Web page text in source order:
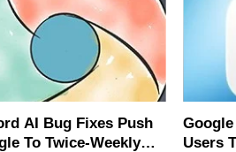
AI Bug Fixes Push
To Twice-Weekly
Users